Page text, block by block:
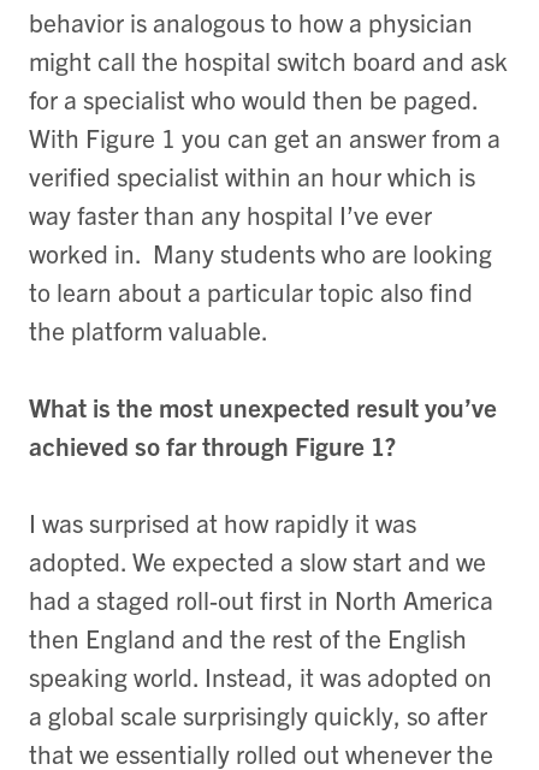
behavior is analogous to how a physician
might call the hospital switch board and ask
for a specialist who would then be paged.
With Figure 1 you can get an answer from a
verified specialist within an hour which is
way faster than any hospital I’ve ever
worked in. Many students who are looking
to learn about a particular topic also find
the platform valuable.
What is the most unexpected result you’ve
achieved so far through Figure 1?
I was surprised at how rapidly it was
adopted. We expected a slow start and we
had a staged roll-out first in North America
then England and the rest of the English
speaking world. Instead, it was adopted on
a global scale surprisingly quickly, so after
that we essentially rolled out whenever the